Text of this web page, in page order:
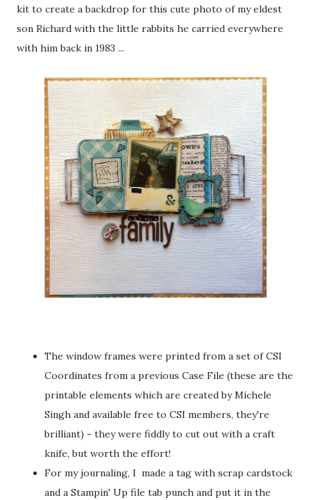
kit to create a backdrop for this cute photo of my eldest
son Richard with the little rabbits he carried everywhere
with him back in 1983 ...
The window frames were printed from a set of CSI
Coordinates from a previous Case File (these are the
printable elements which are created by Michele
Singh and available free to CSI members, they're
brilliant) - they were fiddly to cut out with a craft
knife, but worth the effort!
For my journaling, I made a tag with scrap cardstock
and a Stampin' Up file tab punch and put it in the